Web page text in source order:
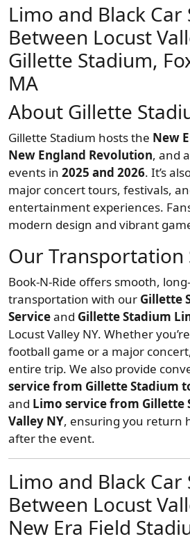
Limo and Black Car
Between Locust
Gillette Stadium,
MA
About Gillette
Gillette Stadium hosts the New
New England Revolution, and
events in 2025 and 2026. It’s
major concert tours, festivals,
entertainment experiences.
modern design and vibrant
Our Transportation
Book-N-Ride offers smooth,
transportation with our Gillette
Serviceand Gillette Stadium
Locust Valley NY. Whether
football game or a major
entire trip. We also provide
service from Gillette Stadium
and Limo service from Gillette
Valley NY, ensuring you return
after the event.
Limo and Black Car
Between Locust
New Era Field